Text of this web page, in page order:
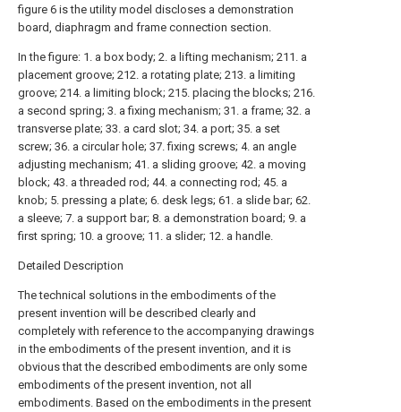
figure 6 is the utility model discloses a demonstration
board, diaphragm and frame connection section.
In the figure: 1. a box body; 2. a lifting mechanism; 211. a
placement groove; 212. a rotating plate; 213. a limiting
groove; 214. a limiting block; 215. placing the blocks; 216.
a second spring; 3. a fixing mechanism; 31. a frame; 32. a
transverse plate; 33. a card slot; 34. a port; 35. a set
screw; 36. a circular hole; 37. fixing screws; 4. an angle
adjusting mechanism; 41. a sliding groove; 42. a moving
block; 43. a threaded rod; 44. a connecting rod; 45. a
knob; 5. pressing a plate; 6. desk legs; 61. a slide bar; 62.
a sleeve; 7. a support bar; 8. a demonstration board; 9. a
first spring; 10. a groove; 11. a slider; 12. a handle.
Detailed Description
The technical solutions in the embodiments of the
present invention will be described clearly and
completely with reference to the accompanying drawings
in the embodiments of the present invention, and it is
obvious that the described embodiments are only some
embodiments of the present invention, not all
embodiments. Based on the embodiments in the present